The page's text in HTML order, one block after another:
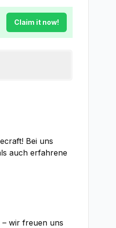
Claim it now!
Bei uns
auch erfahrene
wir freuen uns